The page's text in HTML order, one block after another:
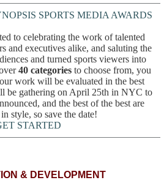
SPORTS MEDIA AWARDS
to celebrating the work of talented
and executives alike, and saluting the
and turned sports viewers into
40 categories to choose from, you
work will be evaluated in the best
be gathering on April 25th in NYC to
and the best of the best are
style, so save the date!
STARTED
& DEVELOPMENT